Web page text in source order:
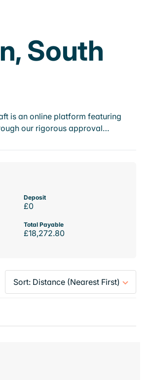
South
is an online platform featuring
our rigorous approval…
Deposit
£0
Total Payable
£18,272.80